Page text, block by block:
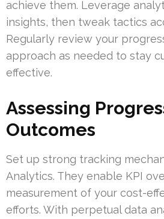
achieve them. Leverage
insights, then tweak tactics
Regularly review your
approach as needed to stay
effective.
Assessing
Outcomes
Set up strong tracking
Analytics. They enable KPI
measurement of your cost-
efforts. With perpetual data